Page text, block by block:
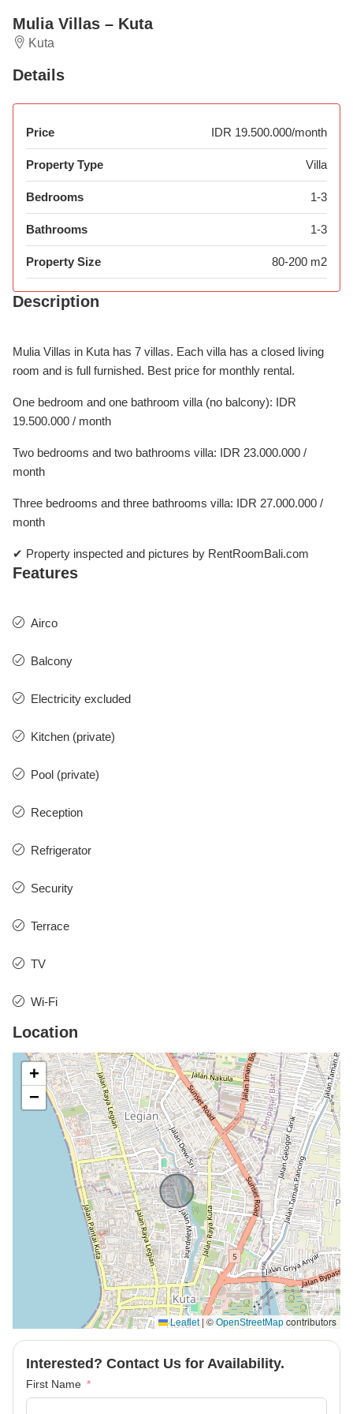
Mulia Villas – Kuta
Kuta
Details
Price IDR 19.500.000/month
Property Type Villa
Bedrooms 1-3
Bathrooms 1-3
Property Size 80-200 m2
Description
Mulia Villas in Kuta has 7 villas. Each villa has a closed living
room and is full furnished. Best price for monthly rental.
One bedroom and one bathroom villa (no balcony): IDR
19.500.000 / month
Two bedrooms and two bathrooms villa: IDR 23.000.000 /
month
Three bedrooms and three bathrooms villa: IDR 27.000.000 /
month
✔ Property inspected and pictures by RentRoomBali.com
Features
Airco
Balcony
Electricity excluded
Kitchen (private)
Pool (private)
Reception
Refrigerator
Security
Terrace
TV
Wi-Fi
Location
+
−
Leaflet | ©OpenStreetMap contributors
Interested? Contact Us for Availability.
First Name